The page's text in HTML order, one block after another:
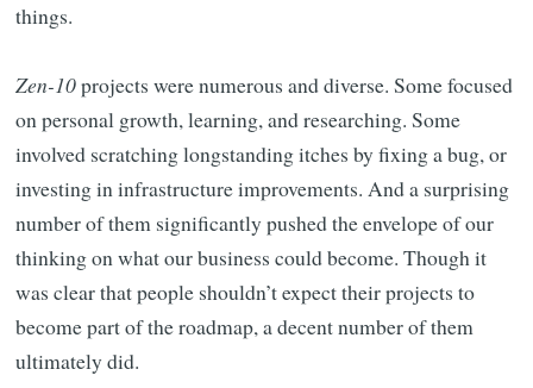
things.
Zen-10projects were numerous and diverse. Some focused
on personal growth, learning, and researching. Some
involved scratching longstanding itches by fixing a bug, or
investing in infrastructure improvements. And a surprising
number of them significantly pushed the envelope of our
thinking on what our business could become. Though it
was clear that people shouldn’t expect their projects to
become part of the roadmap, a decent number of them
ultimately did.